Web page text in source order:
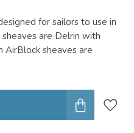
for sailors to use in
are Delrin with
AirBlock sheaves are